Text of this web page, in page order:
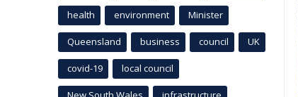
health environment Minister
Queensland business council UK
covid-19 local council